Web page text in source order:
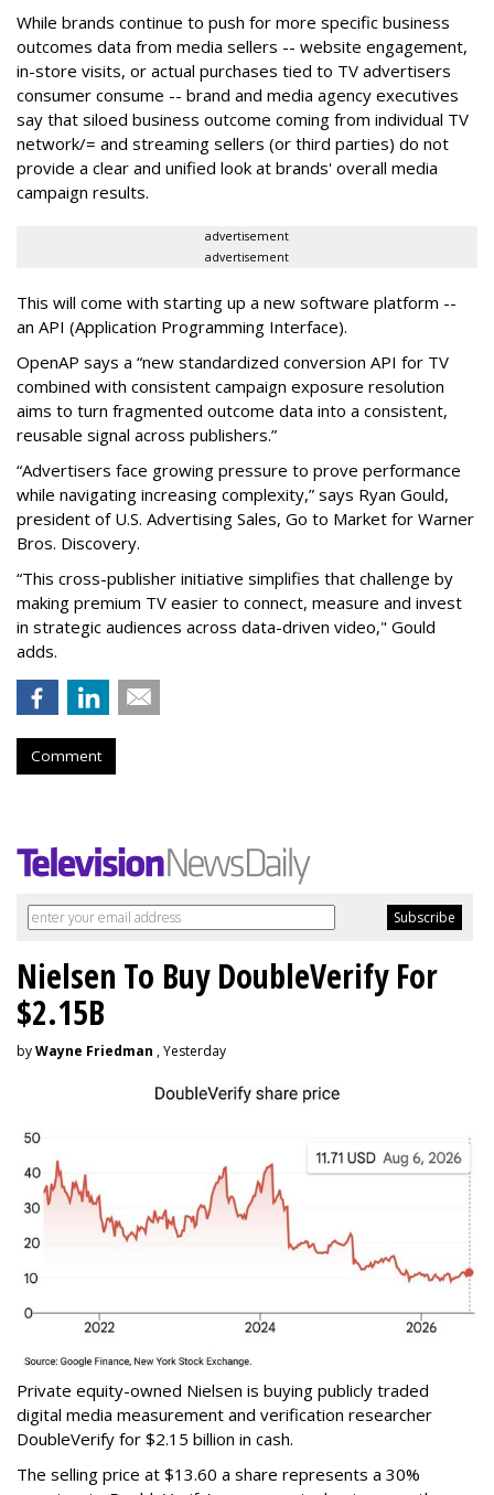
While brands continue to push for more specific business
outcomes data from media sellers -- website engagement,
in-store visits, or actual purchases tied to TV advertisers
consumer consume -- brand and media agency executives
say that siloed business outcome coming from individual TV
network/= and streaming sellers (or third parties) do not
provide a clear and unified look at brands' overall media
campaign results.
advertisement
advertisement
This will come with starting up a new software platform --
an API (Application Programming Interface).
OpenAP says a “new standardized conversion API for TV
combined with consistent campaign exposure resolution
aims to turn fragmented outcome data into a consistent,
reusable signal across publishers.”
“Advertisers face growing pressure to prove performance
while navigating increasing complexity,” says Ryan Gould,
president of U.S. Advertising Sales, Go to Market for Warner
Bros. Discovery.
“This cross-publisher initiative simplifies that challenge by
making premium TV easier to connect, measure and invest
in strategic audiences across data-driven video," Gould
adds.
Comment
Nielsen To Buy DoubleVerify For
$2.15B
byWayne Friedman , Yesterday
Private equity-owned Nielsen is buying publicly traded
digital media measurement and verification researcher
DoubleVerify for $2.15 billion in cash.
The selling price at $13.60 a share represents a 30%